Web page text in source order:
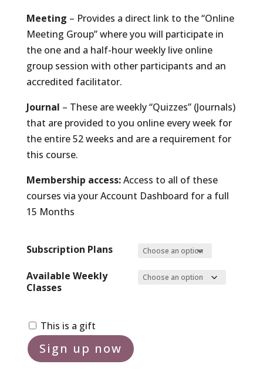
Meeting – Provides a direct link to the “Online
Meeting Group” where you will participate in
the one and a half-hour weekly live online
group session with other participants and an
accredited facilitator.
Journal – These are weekly “Quizzes” (Journals)
that are provided to you online every week for
the entire 52 weeks and are a requirement for
this course.
Membership access:Access to all of these
courses via your Account Dashboard for a full
15 Months
Subscription Plans
Available Weekly
Classes
This is a gift
4000F
Stalker
Sign up now